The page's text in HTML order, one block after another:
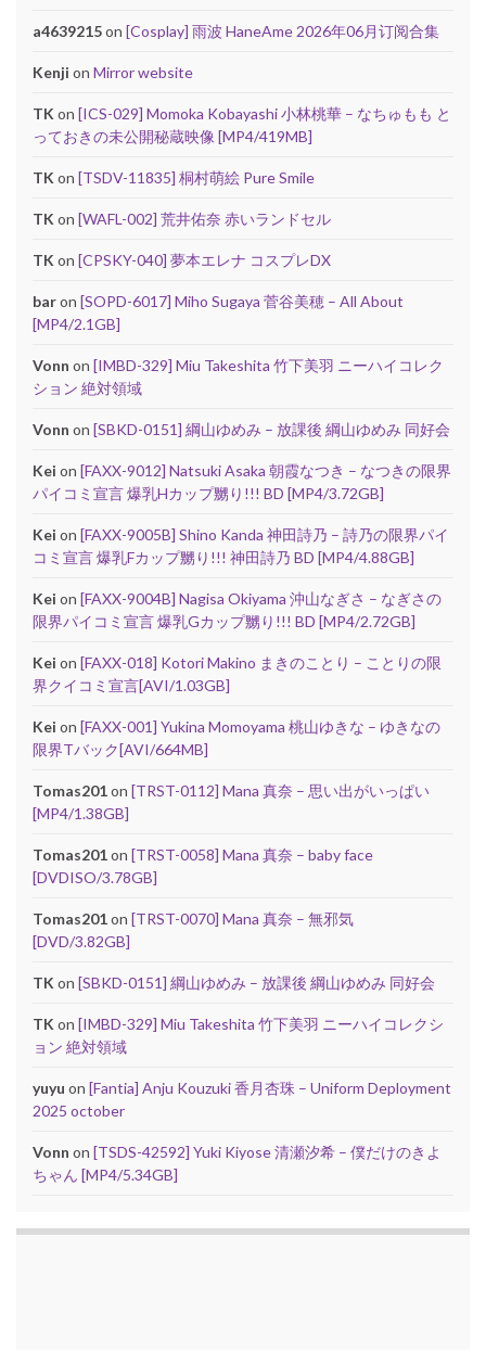
a4639215on [Cosplay] 雨波 HaneAme 2026年06月订阅合集
Kenji on Mirror website
TK on [ICS-029] Momoka Kobayashi 小林桃華 – なちゅもも と
っておきの未公開秘蔵映像 [MP4/419MB]
TK on [TSDV-11835] 桐村萌絵 Pure Smile
TK on [WAFL-002] 荒井佑奈 赤いランドセル
TK on [CPSKY-040] 夢本エレナ コスプレDX
baron [SOPD-6017] Miho Sugaya 菅谷美穂 – All About
[MP4/2.1GB]
Vonn on [IMBD-329] Miu Takeshita 竹下美羽 ニーハイコレク
ション 絶対領域
Vonn on [SBKD-0151] 綱山ゆめみ – 放課後 綱山ゆめみ 同好会
Kei on [FAXX-9012] Natsuki Asaka 朝霞なつき – なつきの限界
パイコミ宣言 爆乳Hカップ嬲り!!! BD [MP4/3.72GB]
Kei on [FAXX-9005B] Shino Kanda 神田詩乃 – 詩乃の限界パイ
コミ宣言 爆乳Fカップ嬲り!!! 神田詩乃 BD [MP4/4.88GB]
Kei on [FAXX-9004B] Nagisa Okiyama 沖山なぎさ – なぎさの
限界パイコミ宣言 爆乳Gカップ嬲り!!! BD [MP4/2.72GB]
Kei on [FAXX-018] Kotori Makino まきのことり – ことりの限
界クイコミ宣言[AVI/1.03GB]
Kei on [FAXX-001] Yukina Momoyama 桃山ゆきな – ゆきなの
限界Tバック[AVI/664MB]
Tomas201on [TRST-0112] Mana 真奈 – 思い出がいっぱい
[MP4/1.38GB]
Tomas201on [TRST-0058] Mana 真奈 – baby face
[DVDISO/3.78GB]
Tomas201on [TRST-0070] Mana 真奈 – 無邪気
[DVD/3.82GB]
TK on [SBKD-0151] 綱山ゆめみ – 放課後 綱山ゆめみ 同好会
TK on [IMBD-329] Miu Takeshita 竹下美羽 ニーハイコレクシ
ョン 絶対領域
yuyu on [Fantia] Anju Kouzuki 香月杏珠 – Uniform Deployment
2025 october
Vonn on [TSDS-42592] Yuki Kiyose 清瀬汐希 – 僕だけのきよ
ちゃん [MP4/5.34GB]